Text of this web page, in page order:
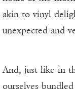
akin to vinyl
unexpected and
And, just like in
ourselves